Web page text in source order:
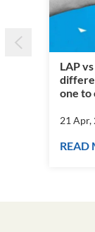
LAP
one to
21 Apr,
READ